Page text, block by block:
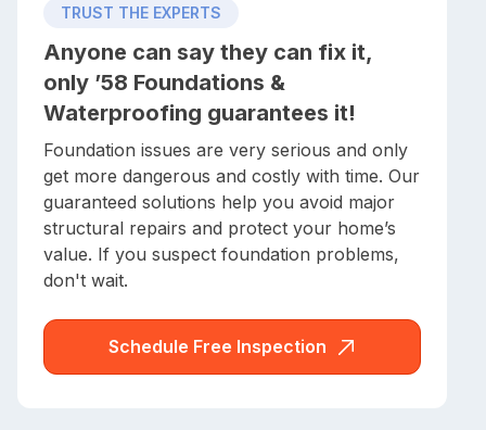
TRUST THE EXPERTS
Anyone can say they can fix it,
only ’58 Foundations &
Waterproofing guarantees it!
Foundation issues are very serious and only
get more dangerous and costly with time. Our
guaranteed solutions help you avoid major
structural repairs and protect your home’s
value. If you suspect foundation problems,
don't wait.
Schedule Free Inspection